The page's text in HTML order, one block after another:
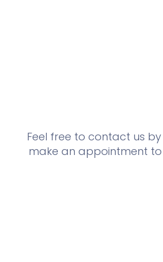
Feel free to contact us
make an appointment